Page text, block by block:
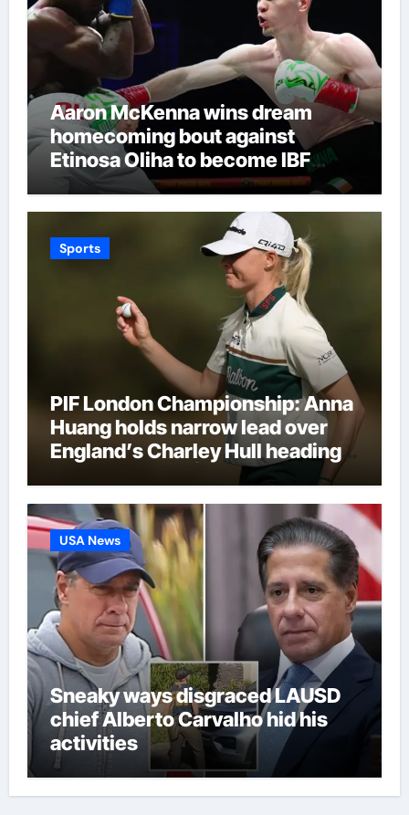
Aaron McKenna wins dream
homecoming bout against
Etinosa Oliha to become IBF
middleweight world champion in
Dublin | Boxing News
Sports
PIF London Championship: Anna
Huang holds narrow lead over
England’s Charley Hull heading
into final round | Golf News
USA News
Sneaky ways disgraced LAUSD
chief Alberto Carvalho hid his
activities